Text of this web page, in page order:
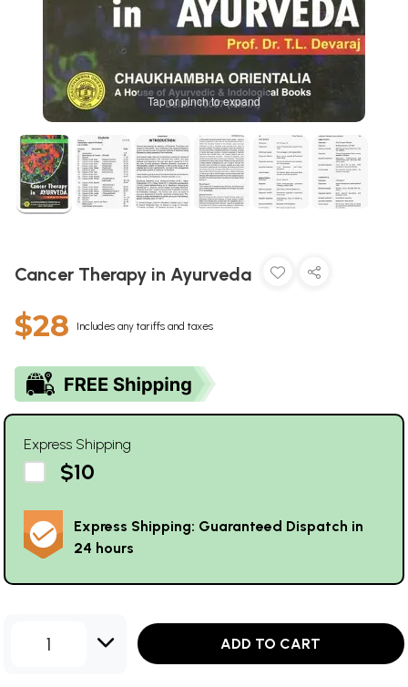
Tap or pinch to expand
Cancer Therapy in Ayurveda
$28 Includes any tariffs and taxes
Express Shipping
$10
Express Shipping: Guaranteed Dispatch in
24 hours
1 ADD TO CART